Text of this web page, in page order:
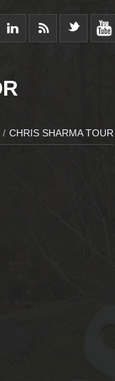
/ CHRIS SHARMA TOUR